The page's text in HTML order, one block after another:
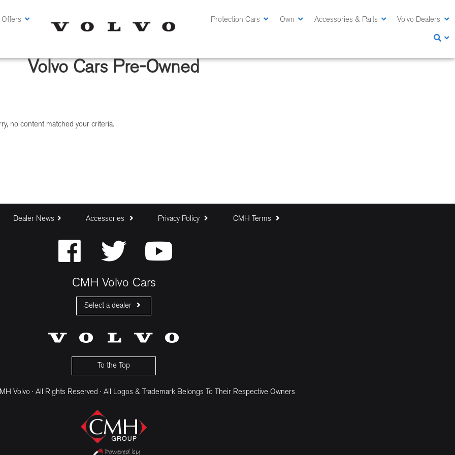
Offers Protection Cars Own Accessories & Parts Volvo Dealers
Volvo Cars Pre-Owned
no content matched your criteria.
Dealer News Accessories Privacy Policy CMH Terms
CMH Volvo Cars
Select a dealer
CMH Volvo Cars Menlyn
To the Top
Volvo · All Rights Reserved · All Logos & Trademark Belongs To Their Respective Owners